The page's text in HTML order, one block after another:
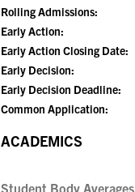
Rolling Admissions:
Early Action:
Early Action Closing Date:
Early Decision:
Early Decision Deadline:
Common Application:
ACADEMICS
Student Body Averages